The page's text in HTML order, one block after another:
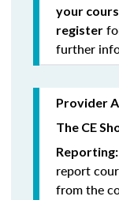
your
register
further
Provider
The CE
Reporting:
report
from the